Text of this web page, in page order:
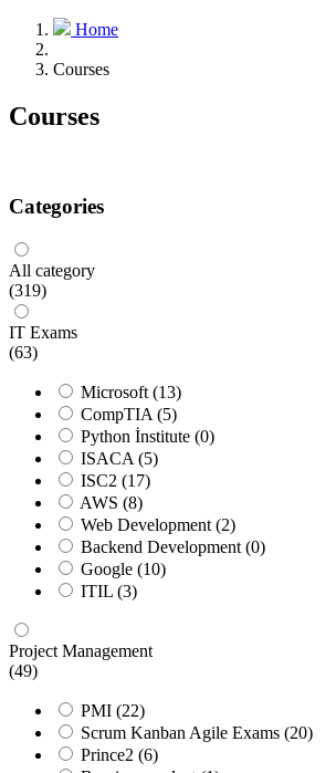
Home
Courses
Courses
Categories
All category
(319)
IT Exams
(63)
Microsoft (13)
CompTIA (5)
Python İnstitute (0)
ISACA (5)
ISC2 (17)
AWS (8)
Web Development (2)
Backend Development (0)
Google (10)
ITIL (3)
Project Management
(49)
PMI (22)
Scrum Kanban Agile Exams (20)
Prince2 (6)